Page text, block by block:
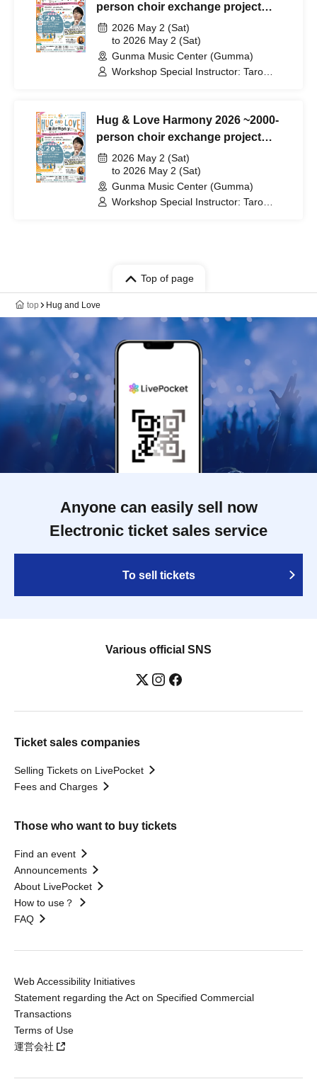
person choir exchange project
Connect by singing~
2026 May 2 (Sat)
to 2026 May 2 (Sat)
Gunma Music Center (Gumma)
Workshop Special Instructor: Taro
Hug & Love Harmony 2026 ~2000-
person choir exchange project
Connect by singing~
2026 May 2 (Sat)
to 2026 May 2 (Sat)
Gunma Music Center (Gumma)
Workshop Special Instructor: Taro
Top of page
top Hug and Love
Anyone can easily sell now
Electronic ticket sales service
To sell tickets
Various official SNS
Ticket sales companies
Selling Tickets on LivePocket
Fees and Charges
Those who want to buy tickets
Find an event
Announcements
About LivePocket
How to use？
FAQ
Web Accessibility Initiatives
Statement regarding the Act on Specified Commercial
Transactions
Terms of Use
運営会社